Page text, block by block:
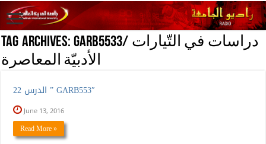
Tag Archives:GARB5533/ دراسات في التّيارات
الأدبيّة المعاصرة
الدرس 22 ” GARB553″
June 13, 2016
Read More »